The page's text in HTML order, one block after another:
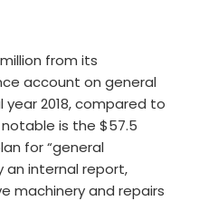
from its
account on general
2018, compared to
notable is the $57.5
for “general
an internal report,
machinery and repairs